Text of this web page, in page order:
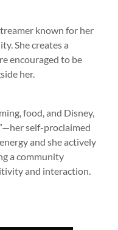
known for her
She creates a
encouraged to be
her.
food, and Disney,
self-proclaimed
and she actively
a community
and interaction.